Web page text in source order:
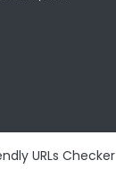
URLs Checker